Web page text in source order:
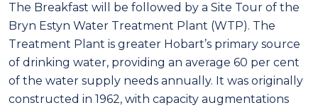
The Breakfast will be followed by a Site Tour of the
Bryn Estyn Water Treatment Plant (WTP). The
Treatment Plant is greater Hobart’s primary source
of drinking water, providing an average 60 per cent
of the water supply needs annually. It was originally
constructed in 1962, with capacity augmentations